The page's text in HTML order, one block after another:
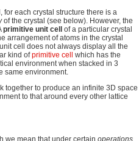
each crystal structure there is a
of the crystal (see below). However, the
primitive unit cell
of a particular crystal
arrangement of atoms in the crystal
cell does not always display all the
kind ofprimitive cell
which has the
environment when stacked in 3
same environment.
together to produce an infinite 3D space
to that around every other lattice